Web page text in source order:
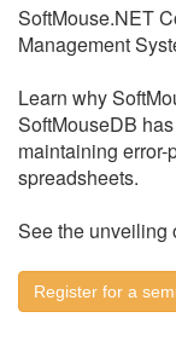
SoftMouse.NET
Management
Learn why
SoftMouseDB
maintaining
spreadsheets.
See the unveiling
Register for a